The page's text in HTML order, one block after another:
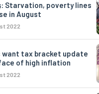
Starvation, poverty lines
in August
2022
want tax bracket update
of high inflation
2022